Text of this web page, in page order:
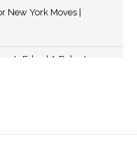
New York Moves |
Edge | A Robert